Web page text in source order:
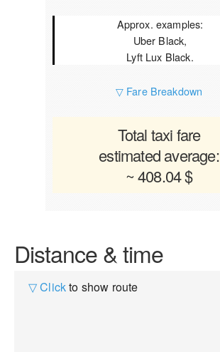
Approx. examples:
Uber Black,
Lyft Lux Black.
▽ Fare Breakdown
Total taxi fare
estimated average:
~ 408.04 $
Distance & time
▽ Clickto show route